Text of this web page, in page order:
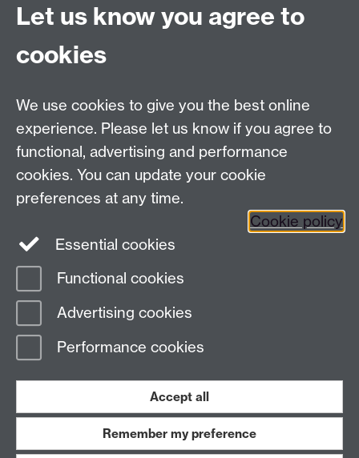
+44 (0)24 7652 3075
Email:law.xo@warwick.ac.uk
7AL, United Kingdom
Facebook
LinkedIn YouTube
Page contact:
Last revised: Sat 31 Aug 2024
Work with us
Let us know you agree to
cookies
We use cookies to give you the best online
experience. Please let us know if you agree to
functional, advertising and performance
cookies. You can update your cookie
preferences at any time.
Cookie policy
Essential cookies
Functional cookies
Advertising cookies
Performance cookies
Accept all
Remember my preference